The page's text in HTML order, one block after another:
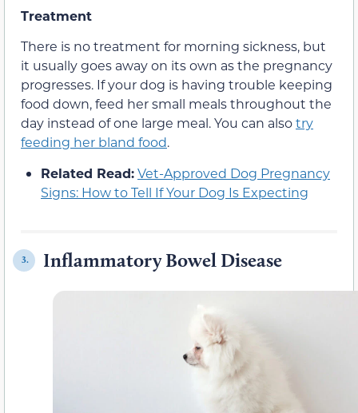
Treatment
There is no treatment for morning sickness, but
it usually goes away on its own as the pregnancy
progresses. If your dog is having trouble keeping
food down, feed her small meals throughout the
day instead of one large meal. You can alsotry
feeding her bland food.
Related Read:Vet-Approved Dog Pregnancy
Signs: How to Tell If Your Dog Is Expecting
3. Inflammatory Bowel Disease